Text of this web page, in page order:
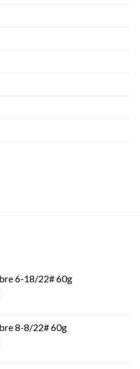
6-18/22# 60g
8-8/22# 60g